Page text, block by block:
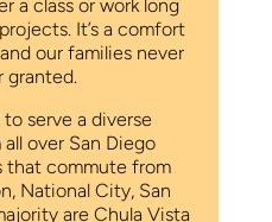
a class or work long
It’s a comfort
our families never
granted.
serve a diverse
over San Diego
that commute from
National City, San
are Chula Vista